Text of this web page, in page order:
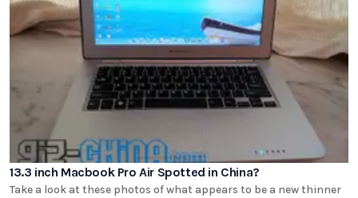
13.3 inch Macbook Pro Air Spotted in China?
Take a look at these photos of what appears to be a new thinner